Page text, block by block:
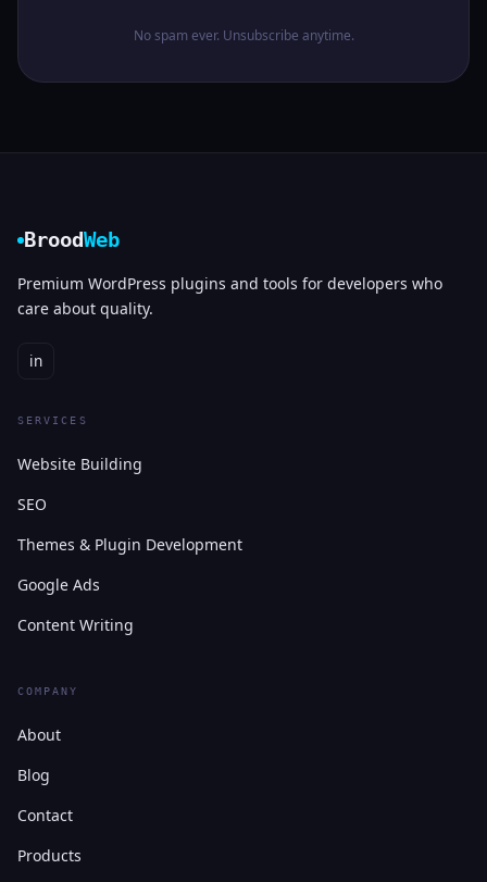
No spam ever. Unsubscribe anytime.
BroodWeb
Premium WordPress plugins and tools for developers who
care about quality.
in
SERVICES
Website Building
SEO
Themes & Plugin Development
Google Ads
Content Writing
COMPANY
About
Blog
Contact
Products